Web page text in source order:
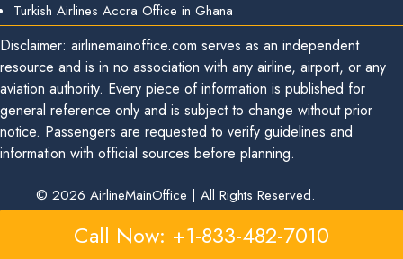
Turkish Airlines Accra Office in Ghana
Disclaimer: airlinemainoffice.com serves as an independent
resource and is in no association with any airline, airport, or any
aviation authority. Every piece of information is published for
general reference only and is subject to change without prior
notice. Passengers are requested to verify guidelines and
information with official sources before planning.
© 2026 AirlineMainOffice | All Rights Reserved.
Call Now: +1-833-482-7010